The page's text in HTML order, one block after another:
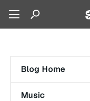
Blog Home
Music